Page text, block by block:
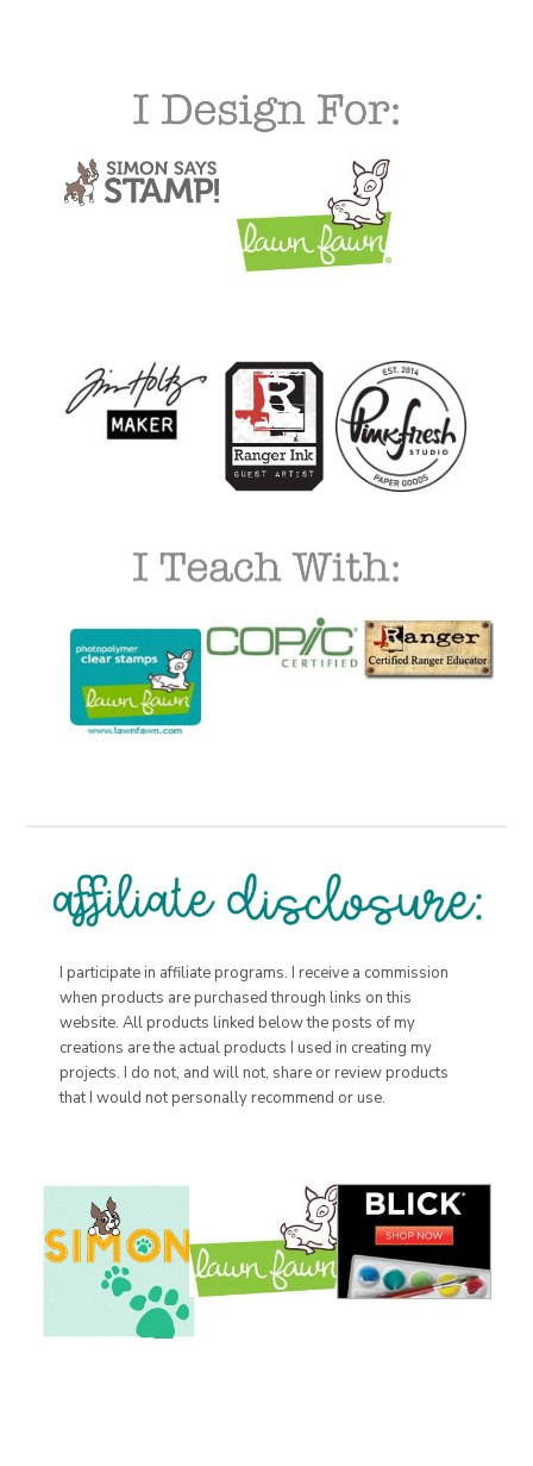
I participate in affiliate programs. I receive a commission
when products are purchased through links on this
website. All products linked below the posts of my
creations are the actual products I used in creating my
projects. I do not, and will not, share or review products
that I would not personally recommend or use.